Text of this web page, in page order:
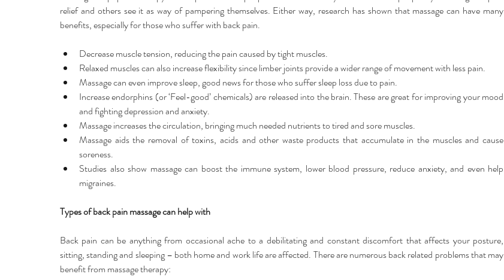
relief and others see it as way of pampering themselves. Either way, research has shown that massage can have many
benefits, especially for those who suffer with back pain.
Decrease muscle tension, reducing the pain caused by tight muscles.
Relaxed muscles can also increase flexibility since limber joints provide a wider range of movement with less pain.
Massage can even improve sleep, good news for those who suffer sleep loss due to pain.
Increase endorphins (or ‘Feel-good’ chemicals) are released into the brain. These are great for improving your mood
and fighting depression and anxiety.
Massage increases the circulation, bringing much needed nutrients to tired and sore muscles.
Massage aids the removal of toxins, acids and other waste products that accumulate in the muscles and cause
soreness.
Studies also show massage can boost the immune system, lower blood pressure, reduce anxiety, and even help
migraines.
Types of back pain massage can help with
Back pain can be anything from occasional ache to a debilitating and constant discomfort that affects your posture,
sitting, standing and sleeping – both home and work life are affected. There are numerous back related problems that may
benefit from massage therapy: